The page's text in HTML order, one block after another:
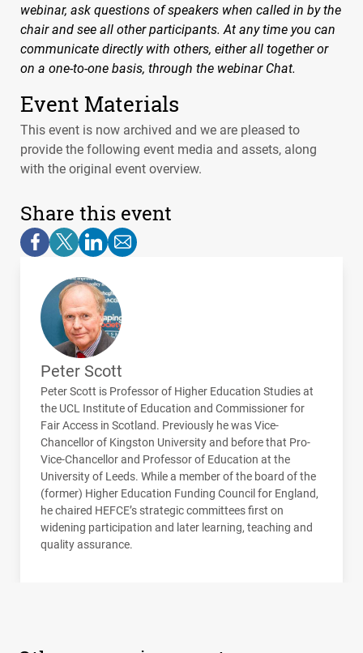
webinar, ask questions of speakers when called in by the
chair and see all other participants. At any time you can
communicate directly with others, either all together or
on a one-to-one basis, through the webinar Chat.
Event Materials
This event is now archived and we are pleased to
provide the following event media and assets, along
with the original event overview.
Share this event
Peter Scott
Peter Scott is Professor of Higher Education Studies at
the UCL Institute of Education and Commissioner for
Fair Access in Scotland. Previously he was Vice-
Chancellor of Kingston University and before that Pro-
Vice-Chancellor and Professor of Education at the
University of Leeds. While a member of the board of the
(former) Higher Education Funding Council for England,
he chaired HEFCE’s strategic committees first on
widening participation and later learning, teaching and
quality assurance.